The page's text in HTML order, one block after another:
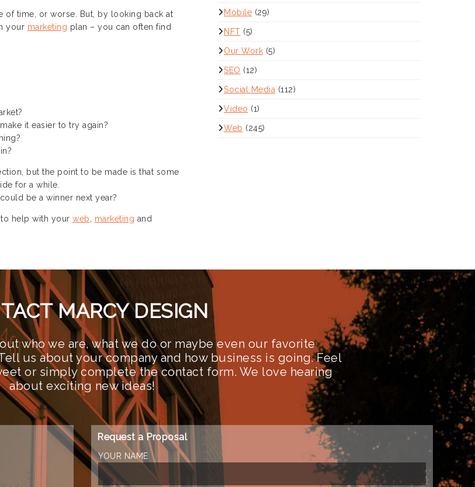
of time, or worse. But, by looking back at
your marketing plan – you can often find
it easier to try again?
but the point to be made is that some
for a while.
be a winner next year?
to help with your web marketing and
Mobile (29)
NFT (5)
Our Work (5)
SEO (12)
Social Media (112)
Video (1)
Web (245)
MARCY DESIGN
who we are, what we do or maybe even our favorite
us about your company and how business is going. Feel
or simply complete the contact form. We love hearing
about exciting new ideas!
Request a Proposal
YOUR NAME